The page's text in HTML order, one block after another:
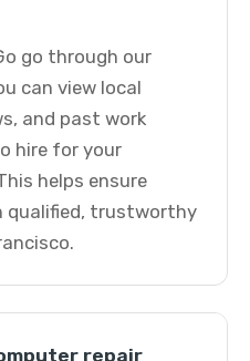
go through our
can view local
and past work
hire for your
helps ensure
qualified, trustworthy
repair